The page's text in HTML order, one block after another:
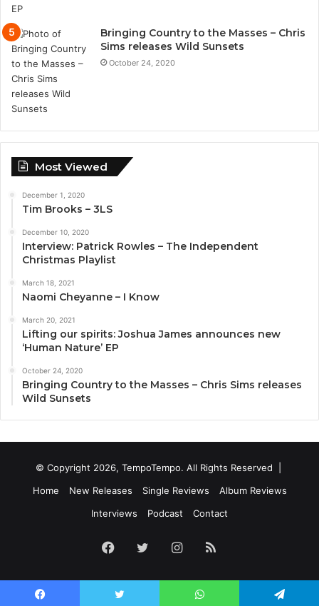
Bringing Country to the Masses – Chris
Sims releases Wild Sunsets
October 24, 2020
Most Viewed
December 1, 2020
Tim Brooks – 3LS
December 10, 2020
Interview: Patrick Rowles – The Independent
Christmas Playlist
March 18, 2021
Naomi Cheyanne – I Know
March 20, 2021
Lifting our spirits: Joshua James announces new
‘Human Nature’ EP
October 24, 2020
Bringing Country to the Masses – Chris Sims releases
Wild Sunsets
© Copyright 2026, TempoTempo. All Rights Reserved |
Home
New Releases Single Reviews
Album Reviews
Interviews
Podcast Contact
Facebook
TwitterInstagram
RSS